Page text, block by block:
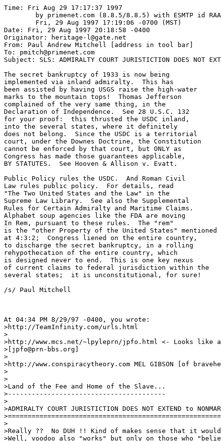
Time: Fri Aug 29 17:17:37 1997
	by primenet.com (8.8.5/8.8.5) with ESMTP id RAA28968;
	Fri, 29 Aug 1997 17:19:06 -0700 (MST)
Date: Fri, 29 Aug 1997 20:18:58 -0400
Originator: heritage-l@gate.net
From: Paul Andrew Mitchell [address in tool bar]
To: pmitch@primenet.com
Subject: SLS: ADMIRALTY COURT JURISTICTION DOES NOT EXTEND to

The secret bankruptcy of 1933 is now being
implemented via inland admiralty.  This has
been assisted by having USGS raise the high-water
marks to the mountain tops!  Thomas Jefferson
complained of the very same thing, in the
Declaration of Independence.  See 28 U.S.C. 132
for your proof:  this thrusted the USDC inland,
into the several states, where it definitely
does not belong.  Since the USDC is a territorial
court, under the Downes Doctrine, the Constitution
cannot be enforced by that court, but ONLY as
Congress has made those guarantees applicable,
BY STATUTES.  See Hooven & Allison v. Evatt.

Public Policy rules the USDC.  And Roman Civil
Law rules public policy.  For details, read 
"The Two United States and the Law" in the
Supreme Law Library.  See also the Supplemental
Rules for Certain Admiralty and Maritime Claims.
Alphabet soup agencies like the FDA are moving
In Rem, pursuant to these rules.  The "rem"
is the "other Property of the United States" mentioned
at 4:3:2;  Congress liened on the entire country,
to discharge the secret bankruptcy, in a rolling
rehypothecation of the entire country, which 
is designed never to end.  This is one key nexus
of current claims to federal jurisdiction within the
several states;  it is unconstitutional, for sure!

/s/ Paul Mitchell



At 04:34 PM 8/29/97 -0400, you wrote:
>http://TeamInfinity.com/urls.html
>
>http://www.mcs.net/~lpyleprn/jpfo.html <- Looks like a good effort
>[jpfo@prn-bbs.org] 
>
>http://www.conspiracytheory.com MEL GIBSON [of braveheart] FILM 
> 
>
>Land of the Fee and Home of the Slave...
>----------------------------------------
>
>ADMIRALTY COURT JURISTICTION DOES NOT EXTEND to NONMARITIME MATTERS
>===================================================================
>
>Really ??  No DUH !! Kind of makes sense that it would not...
>Well, voodoo also "works" but only on those who "believe" in it.
>
>Some believe that a GOLD Fringed Flag has "sinister" almost magical
>powers...  Well this is what Cornell Law school has to say about... Not that
>they are the source of all truth, but tell me if you think it makes sense.
>
>More on the "flag" later...  ralph@TeamInfinity.com
>
>This from  http://www.law.cornell.edu/topics/admiralty.html
>recommended from a fellow netizen.
>   
>   
>   LII - Cornell Law School
>   
>Admiralty Law Materials
>
>    Overview - Menu of Sources
>   
>  OVERVIEW
>   Admiralty law or maritime law is the distinct body of law (both
>   substantive and procedural) governing navigation and shipping. Topics
>   associated with this field in legal reference works may include:
>   shipping; navigation; waters; commerce; seamen; towage; wharves, piers,
>   and docks; insurance; maritime liens; canals; and recreation. Piracy
>   (ship hijacking) is also an aspect of admiralty.
>   
>   The courts and Congress seek to create a uniform body of admiralty law
>   both nationally and internationally in order to facilitate commerce. The
>   federal courts derive their exclusive jurisdiction over this field from
>   the Judiciary Act of 1789 and from Article III, 2 of the U.S.
>   Constitution. Congress regulates admiralty partially through the Commerce
>   Clause. American admiralty law formerly applied only to American tidal
>   waters.  It now extends to any waters navigable within the United States
>   for interstate or foreign commerce. In such waters admiralty jurisdiction
>   includes maritime matters not involving interstate commerce, including
>   recreational boating.
>   
>   Admiralty law in the United States developed from the British admiralty
>   courts present in most of the American colonies. These courts functioned
>   separately from courts of law and equity. With the Judiciary Act, though,
>   Congress placed admiralty under the jurisdiction of the federal district
>   courts. Although admiralty shares much in common with the civil law, it
>   is separate from it. Common law does not act as binding precedent on
>   admiralty courts, but it and other law may be used when no law on point
>   is available.
>   
>   Parties subject to admiralty may not contract out of admiralty
>   jurisdiction, and states may not infringe on admiralty jurisdiction
>   either judicially or legislatively. However, since admiralty courts are
>   courts of limited jurisdiction (which does not extend to nonmaritime
>   matters), 28 USC 1333(1), the "Savings to Suitors Clause," does provide
>   for concurrent state jurisdiction so that non-admiralty remedies will not
>   be foreclosed.  Moreover, state courts may have jurisdiction where the
>   matter is primarily local.
>   
>   Under admiralty, the law of the ship's flag determines the source of law.
>   For example, a ship flying the American flag in the Persian Gulf would be
>   subject to American admiralty law; and a ship flying a Norwegian flag in
>   American waters will be subject to Norwegian admiralty law. This also
>   applies to criminal law governing the ship's crew. But the ship must be
>   flying the flag legitimately; that is, there must be more than
>   insubstantial contact between the ship and its flag, in order for the law
>   of the flag to apply. American courts may refuse jurisdiction where it
>   would involve applying the law of another country, although in general,
>   international law does seek uniformity in admiralty law.
>   
>   Just as the Federal Rules of Civil Procedure placed law and equity under
>   the same jurisdiction in 1938. In 1966, the Rules subsumed admiralty.
>   Nonetheless, the Supplemental Admiralty Rules take precedence over the
>   Federal Rules of Civil Procedure in the event of conflict between the
>   two.
>   
>   
>   
>  MENU OF SOURCE MATERIAL
>  
>     * Federal Materials
>          + Federal Statutes
>               o Jurisdiction of Admiralty, Maritime, 
>		 and Prize Cases - 28 U.S.C. 1333
>               o U.S. Coast Guard - 14 U.S.C.
>               o Navigation and Navigable Waters - 33 U.S.C.
>               o Shipping - 46 U.S.C.
>          + Federal Agency Regulations
>               o Code of Federal Regulations: 33 C.F.R., Navigation and 
>		  Navigable Waters and 46 C.F.R., Shipping
>                    # Search in: 
>                      [Navigation and Navigable Waters (33 C.F.R.)]
>                      for the term(s):
>                      ____________________ (help is available)
>                      _______
>                    # Code of Federal Regulations: 33 C.F.R., Navigation and 
>		      Navigable Waters and 46 C.F.R.,
>                      Shipping
>
>                         @ To search Title 33 or 46 for particular sections,
>                           replace TT with the title number and QQ with your
>                           word search which can include AND, OR, ADJ
>                           (adjacent), W/4 (proximity using any number) [You
>                           can use a wild card (? for single character or *
>                           for multiple) in your word search.]
>                           _______________________ _______
>                           
>                         @ [With a browser not supporting forms click here
>                           and enter the search: (Title adj TT):expcite and
>                           (QQ) - replacing QQ with your search terms] -->
>
>               o Federal Judicial Decisions and Rules
>                    # U.S. Supreme Court: Recent Decisions on Admiralty
>                    # U.S. Circuit Courts of Appeals: Recent Decisions on
Admiralty
>                    # Federal Rules of Civil Procedure
>          + State Materials
>               o State Statutes 
>                    # State Statutes Dealing with Navigation
>               o State Judicial Decisions
>                    # N.Y. Court of Appeals: Decisions on Admiralty
>                    # Appellate Decisions from Other States
>          + Other References
>               o Key Internet Sources 
>                    # U.S. Navy
>                    # U.S. Department of Transportation
>                         @ U.S. Maritime Administration
>                         @ Federal Maritime Commission
>                         @ U.S. Coast Guard 
>                         @ Law of the Sea Convention
>               o Useful Offnet (or Subscription - $) Sources 
>                    # Good Starting Point in Print: John Maher et al., 
>	              Maritime Litigation, Michie,
>                      Charlottesville, Va (1994)
>                    # Sea.Net
>   
>       
>       Other Topics Dealing with Particular Activities or Business Sectors
>       
>       
>------------------------------------------------------------------------
>
>El Jeffe, El Capiton, Generalissimo Klintonista speaks out 
>			 	about the US Constitution:
>
>
>"When we got organized as a country and we wrote a fairly radical
>Constitution with a radical Bill of Rights, giving a radical amount of
>individual freedom to Americans ..."
>
>"And so a lot of people say there's too much personal freedom.  When
>personal freedom's being abused, you have to move to limit it.  That's what
>we did in the announcement I made last weekend on the public housing
>projects, about how we're going to have weapon sweeps and more things like
>that to try to make people safer in their communities."
>
>President Bill Clinton, 3-22-94, MTV's "Enough is Enough"
>
>"We can't be so fixated on our desire
> to preserve the rights of ordinary Americans ..."
>
>  Bill Clinton  (USA TODAY, 11 March 1993, page 2A)
>
>
>	Why cant any of these be considered a violation of the oath of
>        office to uphold the Co